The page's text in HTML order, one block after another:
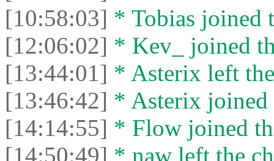
[10:58:03] * Tobias joined
[12:06:02] * Kev_ joined
[13:44:01] * Asterix left
[13:46:42] * Asterix joined
[14:14:55] * Flow joined
[14:50:49] * naw left the